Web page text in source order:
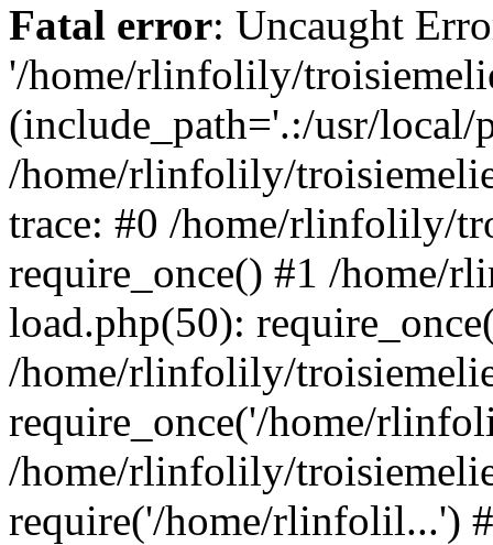
Fatal error: Uncaught
'/home/rlinfolily/
(include_path='.:/usr/
/home/rlinfolily/
trace: #0 /home/rlinfolily/
require_once() #1 /home/
load.php(50):
/home/rlinfolily/
require_once('/home/
/home/rlinfolily/
require('/home/rlinfolil...')